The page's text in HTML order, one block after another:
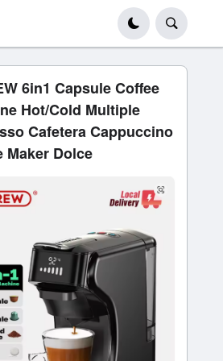
6in1 Capsule Coffee
Hot/Cold Multiple
Cafetera Cappuccino
Maker Dolce